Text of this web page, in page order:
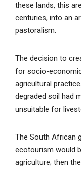
these lands, this
centuries, into an
pastoralism.
The decision to
for socio-
agricultural
degraded soil had
unsuitable for
The South African
ecotourism would
agriculture; then